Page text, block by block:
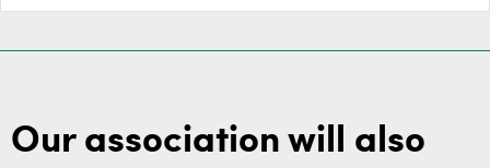
Our association will also